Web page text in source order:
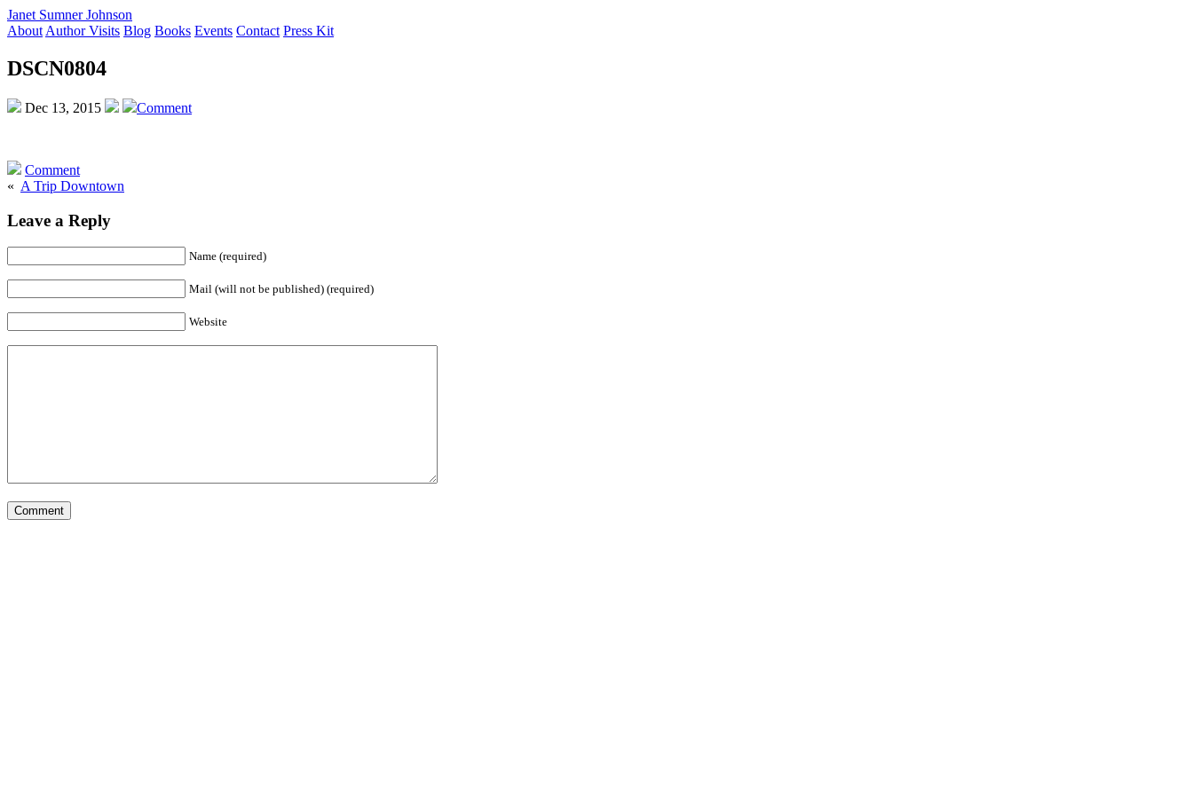
Janet Sumner Johnson
About Author Visits Blog Books Events Contact Press Kit
DSCN0804
Dec 13, 2015 Comment
Comment
« A Trip Downtown
Leave a Reply
Name (required)
Mail (will not be published) (required)
Website